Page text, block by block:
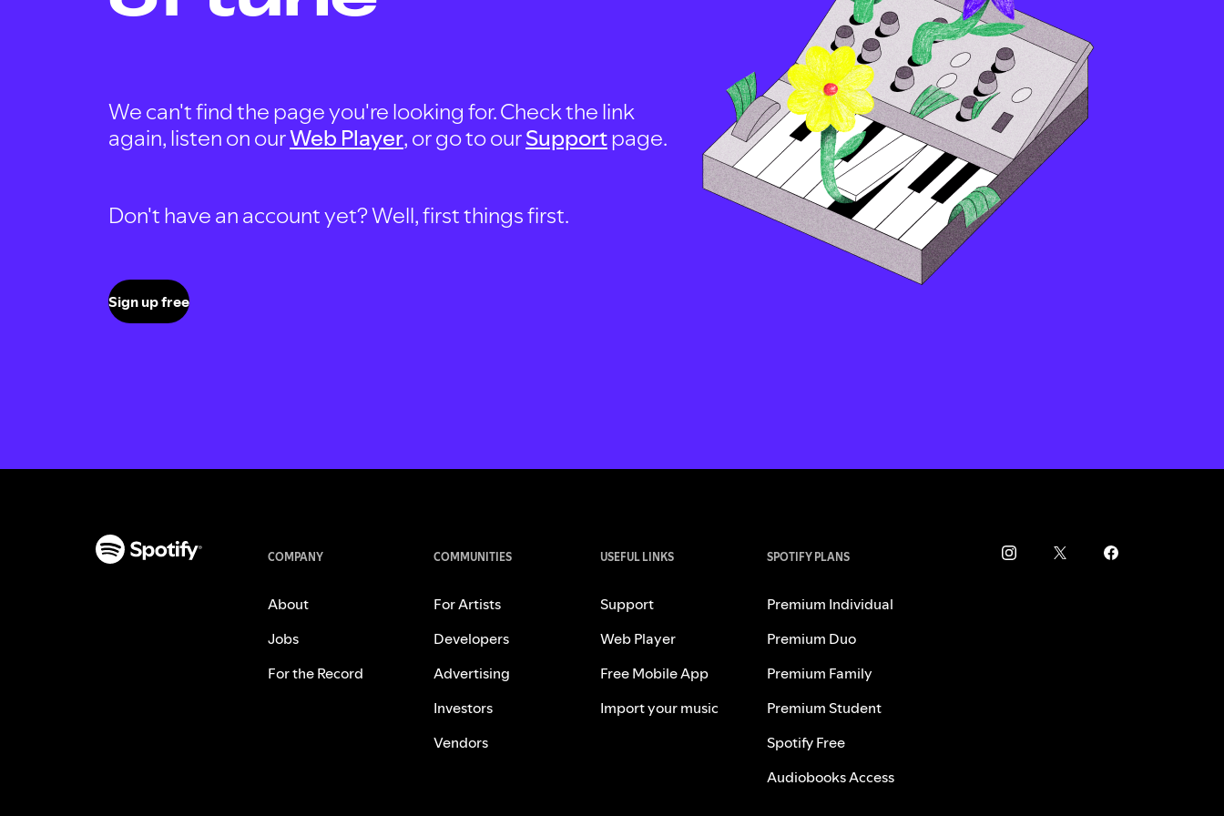
We can't find the page you're looking for. Check the link
again, listen on ourWeb Player, or go to ourSupportpage.
Don't have an account yet? Well, first things first.
Sign up free
COMPANY
About
Jobs
For the Record
COMMUNITIES
For Artists
Developers
Advertising
Investors
Vendors
USEFUL LINKS
Support
Web Player
Free Mobile App
Import your music
SPOTIFY PLANS
Premium Individual
Premium Duo
Premium Family
Premium Student
Spotify Free
Audiobooks Access